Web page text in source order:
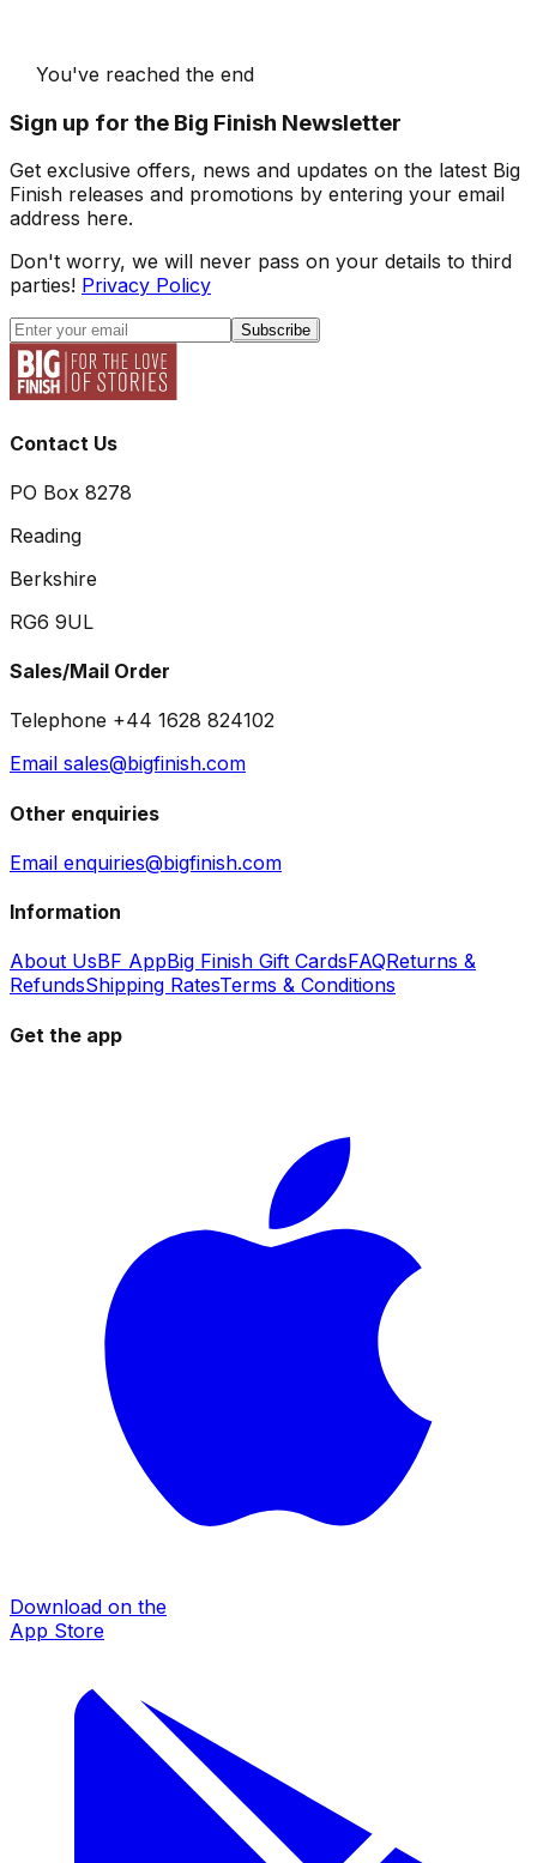
You've reached the end
Sign up for the Big Finish Newsletter
Get exclusive offers, news and updates on the latest Big
Finish releases and promotions by entering your email
address here.
Don't worry, we will never pass on your details to third
parties! Privacy Policy
Subscribe
Contact Us
PO Box 8278
Reading
Berkshire
RG6 9UL
Sales/Mail Order
Telephone +44 1628 824102
Email sales@bigfinish.com
Other enquiries
Email enquiries@bigfinish.com
Information
About UsBF AppBig Finish Gift CardsFAQReturns &
RefundsShipping RatesTerms & Conditions
Get the app
Download on the
App Store